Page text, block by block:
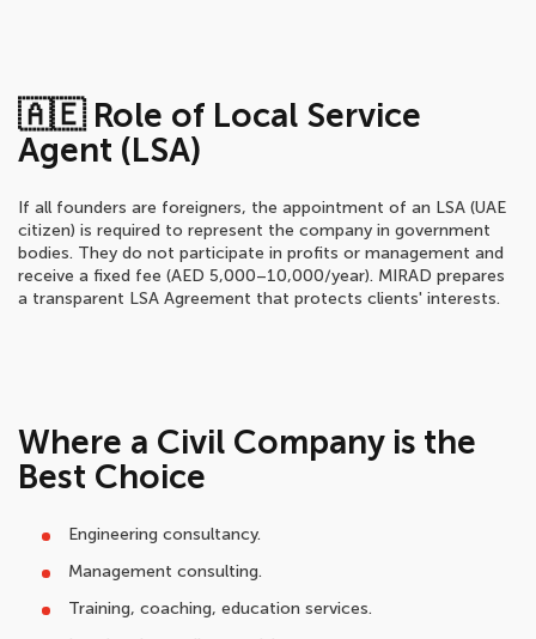
🇦🇪 Role of Local Service
Agent (LSA)
If all founders are foreigners, the appointment of an LSA (UAE
citizen) is required to represent the company in government
bodies. They do not participate in profits or management and
receive a fixed fee (AED 5,000–10,000/year). MIRAD prepares
a transparent LSA Agreement that protects clients' interests.
Where a Civil Company is the
Best Choice
Engineering consultancy.
Management consulting.
Training, coaching, education services.